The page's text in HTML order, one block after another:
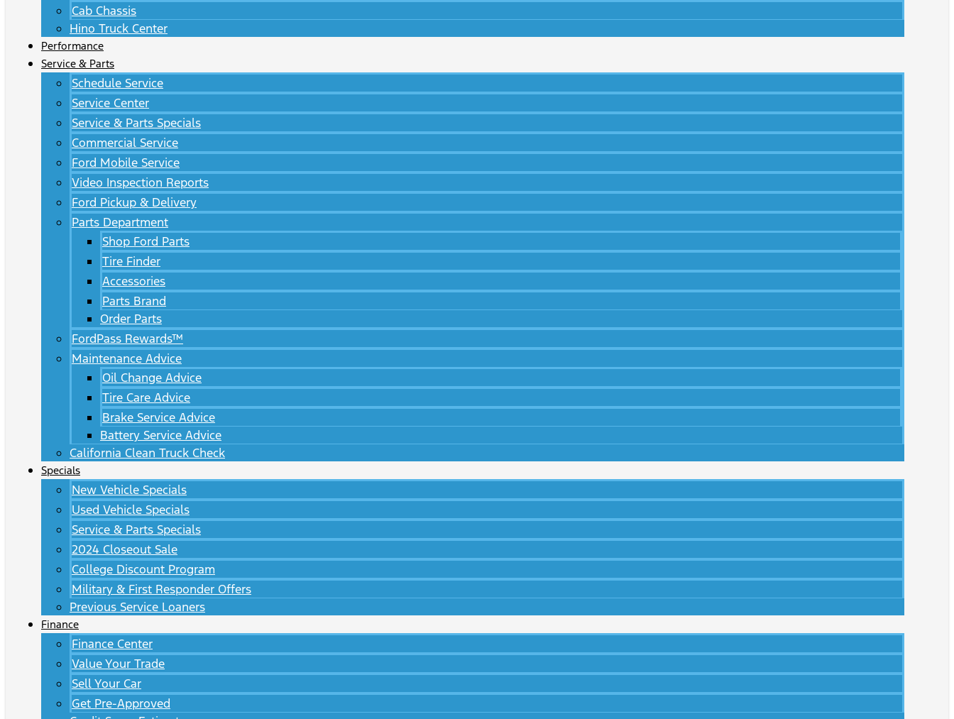
Cab Chassis
Hino Truck Center
Performance
Service & Parts
Schedule Service
Service Center
Service & Parts Specials
Commercial Service
Ford Mobile Service
Video Inspection Reports
Ford Pickup & Delivery
Parts Department
Shop Ford Parts
Tire Finder
Accessories
Parts Brand
Order Parts
FordPass Rewards™
Maintenance Advice
Oil Change Advice
Tire Care Advice
Brake Service Advice
Battery Service Advice
California Clean Truck Check
Specials
New Vehicle Specials
Used Vehicle Specials
Service & Parts Specials
2024 Closeout Sale
College Discount Program
Military & First Responder Offers
Previous Service Loaners
Finance
Finance Center
Value Your Trade
Sell Your Car
Get Pre-Approved